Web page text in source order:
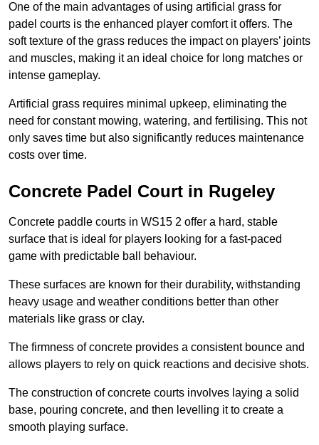
One of the main advantages of using artificial grass for
padel courts is the enhanced player comfort it offers. The
soft texture of the grass reduces the impact on players’ joints
and muscles, making it an ideal choice for long matches or
intense gameplay.
Artificial grass requires minimal upkeep, eliminating the
need for constant mowing, watering, and fertilising. This not
only saves time but also significantly reduces maintenance
costs over time.
Concrete Padel Court in Rugeley
Concrete paddle courts in WS15 2 offer a hard, stable
surface that is ideal for players looking for a fast-paced
game with predictable ball behaviour.
These surfaces are known for their durability, withstanding
heavy usage and weather conditions better than other
materials like grass or clay.
The firmness of concrete provides a consistent bounce and
allows players to rely on quick reactions and decisive shots.
The construction of concrete courts involves laying a solid
base, pouring concrete, and then levelling it to create a
smooth playing surface.